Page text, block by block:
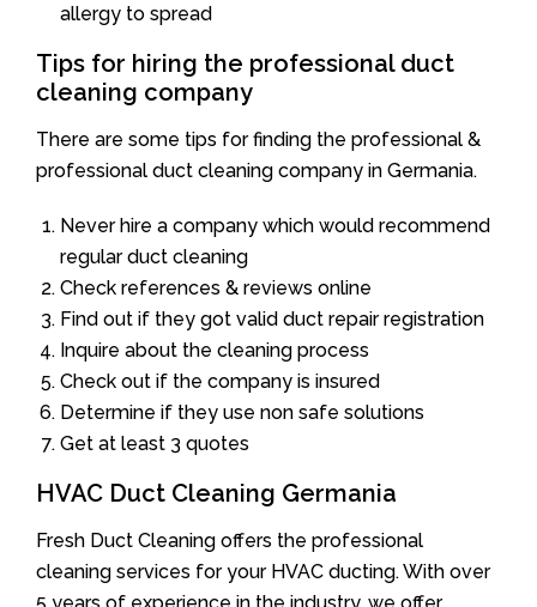
allergy to spread
Tips for hiring the professional duct
cleaning company
There are some tips for finding the professional &
professional duct cleaning company in Germania.
Never hire a company which would recommend
regular duct cleaning
Check references & reviews online
Find out if they got valid duct repair registration
Inquire about the cleaning process
Check out if the company is insured
Determine if they use non safe solutions
Get at least 3 quotes
HVAC Duct Cleaning Germania
Fresh Duct Cleaning offers the professional
cleaning services for your HVAC ducting. With over
5 years of experience in the industry, we offer